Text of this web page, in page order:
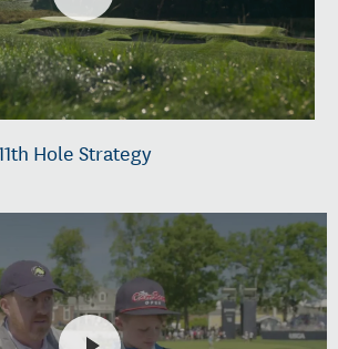
Hole Strategy